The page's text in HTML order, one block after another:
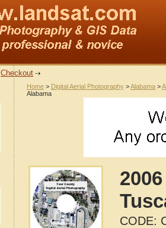
Checkout
Home > Digital Aerial Photography >Alabama >
Alabama
CODE: